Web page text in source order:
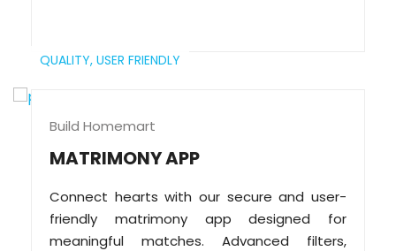
QUALITY, USER FRIENDLY
Build Homemart
MATRIMONY APP
Connect hearts with our secure and user-
friendly matrimony app designed for
meaningful matches. Advanced filters,